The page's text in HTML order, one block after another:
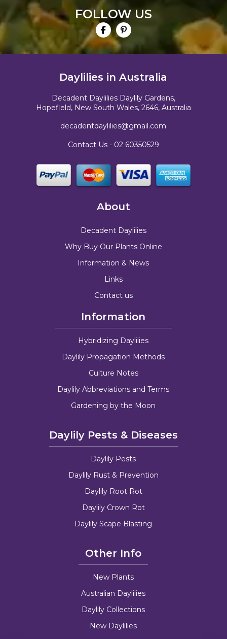
FOLLOW US
Daylilies in Australia
Decadent Daylilies Daylily Gardens,
Hopefield, New South Wales, 2646, Australia
decadentdaylilies@gmail.com
Contact Us - 02 60350529
About
Decadent Daylilies
Why Buy Our Plants Online
Information & News
Links
Contact us
Information
Hybridizing Daylilies
Daylily Propagation Methods
Culture Notes
Daylily Abbreviations and Terms
Gardening by the Moon
Daylily Pests & Diseases
Daylily Pests
Daylily Rust & Prevention
Daylily Root Rot
Daylily Crown Rot
Daylily Scape Blasting
Other Info
New Plants
Australian Daylilies
Daylily Collections
New Daylilies